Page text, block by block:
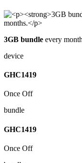
3GB bundle every
device
GHC1419
Once Off
bundle
GHC1419
Once Off